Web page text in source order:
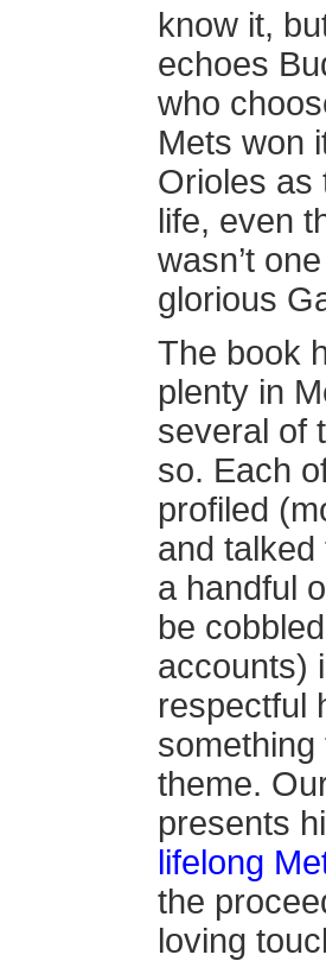
know it,
echoes
who
Mets won
Orioles
life, even
wasn’t
glorious
The book
plenty in
several of
so. Each
profiled
and
a handful
be
accounts)
respectful
theme.
presents
lifelong
the
loving